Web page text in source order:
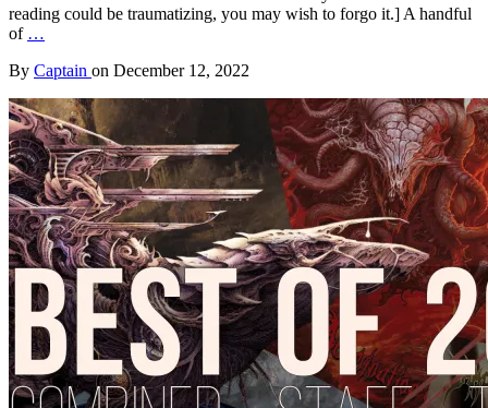
reading could be traumatizing, you may wish to forgo it.] A handful
of …
By Captain on December 12, 2022